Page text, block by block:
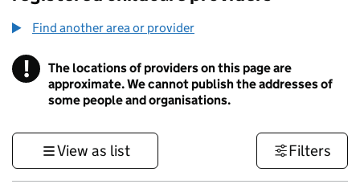
Find another area or provider
! Information
The locations of providers on this page are
approximate. We cannot publish the addresses of
some people and organisations.
View as list Filters